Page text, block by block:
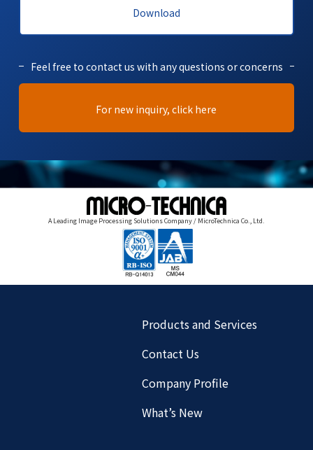
Download
Feel free to contact us with any questions or concerns
For new inquiry, click here
A Leading Image Processing Solutions Company / MicroTechnica Co., Ltd.
Products and Services
Contact Us
Company Profile
What’s New